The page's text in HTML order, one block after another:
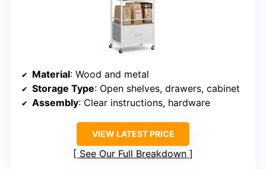
Material: Wood and metal
Storage Type: Open shelves, drawers, cabinet
Assembly: Clear instructions, hardware
VIEW LATEST PRICE
See Our Full Breakdown